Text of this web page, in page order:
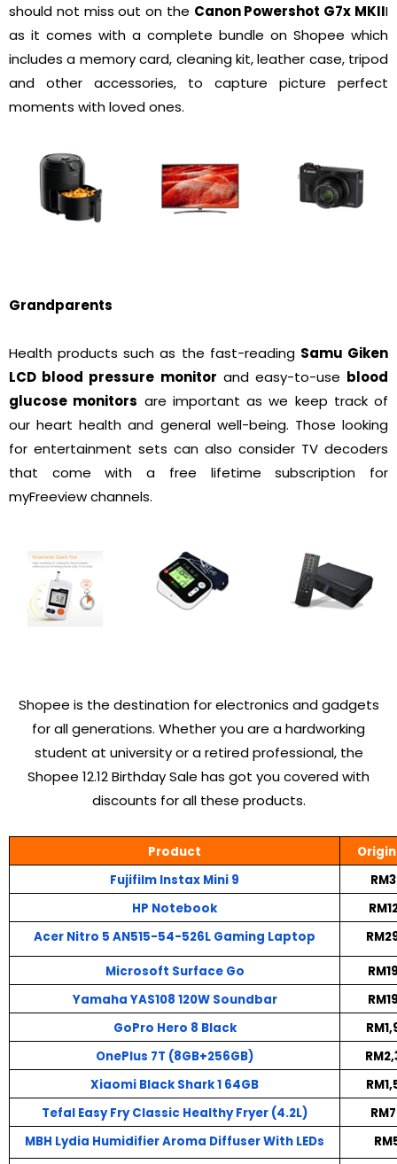
should not miss out on the Canon Powershot G7x MKIII
as it comes with a complete bundle on Shopee which
includes a memory card, cleaning kit, leather case, tripod
and other accessories, to capture picture perfect
moments with loved ones.
Grandparents
Health products such as the fast-reading Samu Giken
LCD blood pressure monitor and easy-to-use blood
glucose monitors are important as we keep track of
our heart health and general well-being. Those looking
for entertainment sets can also consider TV decoders
that come with a free lifetime subscription for
myFreeview channels.
Shopee is the destination for electronics and gadgets
for all generations. Whether you are a hardworking
student at university or a retired professional, the
Shopee 12.12 Birthday Sale has got you covered with
discounts for all these products.
Product
Fujifilm Instax Mini 9
HP Notebook
Acer Nitro 5 AN515-54-526L Gaming Laptop
Microsoft Surface Go
Yamaha YAS108 120W Soundbar
GoPro Hero 8 Black
OnePlus 7T (8GB+256GB)
Xiaomi Black Shark 1 64GB
Tefal Easy Fry Classic Healthy Fryer (4.2L)
MBH Lydia Humidifier Aroma Diffuser With LEDs